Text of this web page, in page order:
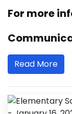
For more
Read More